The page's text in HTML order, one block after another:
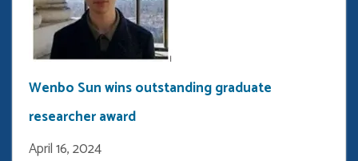
Wenbo Sun wins outstanding graduate
researcher award
April 16, 2024